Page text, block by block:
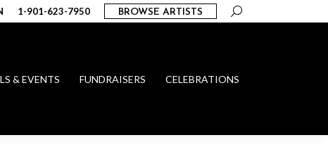
1-901-623-7950 BROWSE ARTISTS Search:
& EVENTS FUNDRAISERS CELEBRATIONS